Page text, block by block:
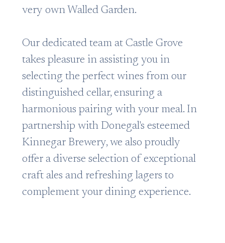
very own Walled Garden.
Our dedicated team at Castle Grove
takes pleasure in assisting you in
selecting the perfect wines from our
distinguished cellar, ensuring a
harmonious pairing with your meal. In
partnership with Donegal's esteemed
Kinnegar Brewery, we also proudly
offer a diverse selection of exceptional
craft ales and refreshing lagers to
complement your dining experience.